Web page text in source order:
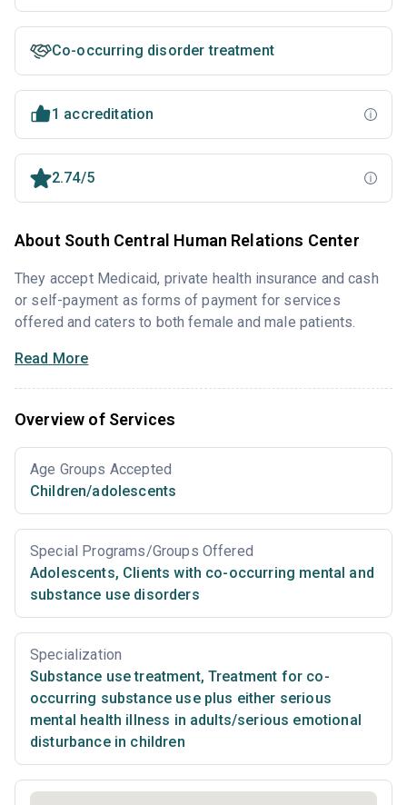
Co-occurring disorder treatment
1 accreditation
2.74/5
About South Central Human Relations Center
They accept Medicaid, private health insurance and cash
or self-payment as forms of payment for services
offered and caters to both female and male patients.
Read More
Overview of Services
Age Groups Accepted
Children/adolescents
Special Programs/Groups Offered
Adolescents, Clients with co-occurring mental and
substance use disorders
Specialization
Substance use treatment, Treatment for co-
occurring substance use plus either serious
mental health illness in adults/serious emotional
disturbance in children